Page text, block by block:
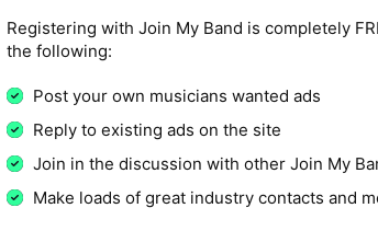
Registering with Join My Band is completely
the following:
Post your own musicians wanted ads
Reply to existing ads on the site
Join in the discussion with other Join My
Make loads of great industry contacts and